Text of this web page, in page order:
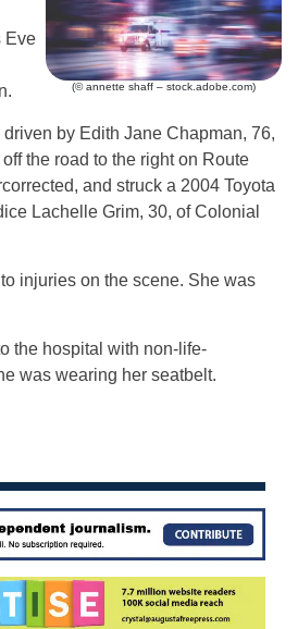
(© annette shaff – stock.adobe.com)
Eve
by Edith Jane Chapman, 76,
the road to the right on Route
and struck a 2004 Toyota
Lachelle Grim, 30, of Colonial
injuries on the scene. She was
the hospital with non-life-
was wearing her seatbelt.